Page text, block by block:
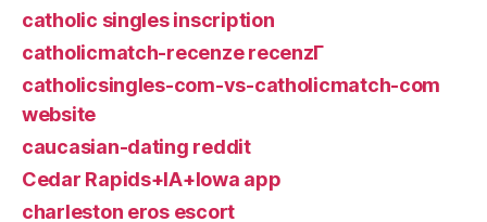
catholic singles inscription
catholicmatch-recenze recenzГ­
catholicsingles-com-vs-catholicmatch-com
website
caucasian-dating reddit
Cedar Rapids+IA+Iowa app
charleston eros escort